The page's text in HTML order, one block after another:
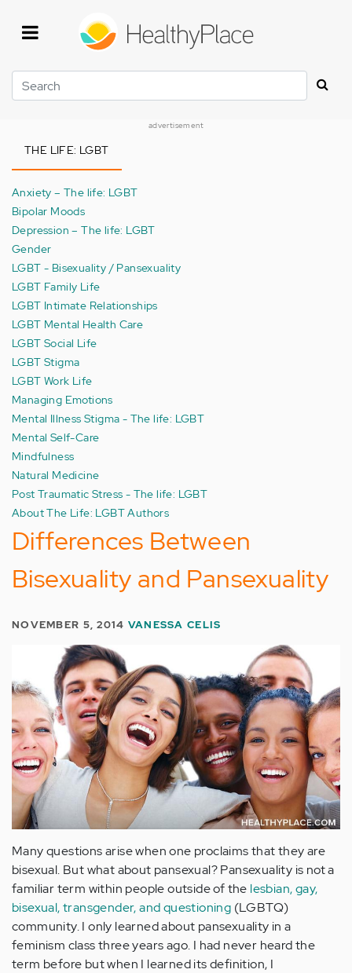
Search
advertisement
THE LIFE: LGBT
Anxiety – The life: LGBT
Bipolar Moods
Depression – The life: LGBT
Gender
LGBT - Bisexuality / Pansexuality
LGBT Family Life
LGBT Intimate Relationships
LGBT Mental Health Care
LGBT Social Life
LGBT Stigma
LGBT Work Life
Managing Emotions
Mental Illness Stigma - The life: LGBT
Mental Self-Care
Mindfulness
Natural Medicine
Post Traumatic Stress - The life: LGBT
About The Life: LGBT Authors
Differences Between
Bisexuality and Pansexuality
NOVEMBER 5, 2014 VANESSA CELIS
Many questions arise when one proclaims that they are
bisexual. But what about pansexual? Pansexuality is not a
familiar term within people outside of the lesbian, gay,
bisexual, transgender, and questioning (LGBTQ)
community. I only learned about pansexuality in a
feminism class three years ago. I had never heard the
term before but when I learned its definition, I